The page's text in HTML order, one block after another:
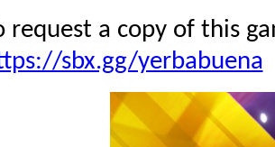
request a copy of this
sbx.gg/yerbabuena